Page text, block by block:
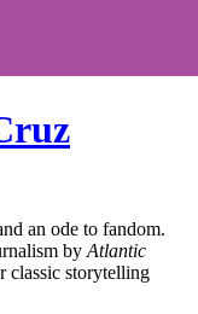
an ode to fandom.
by Atlantic
classic storytelling